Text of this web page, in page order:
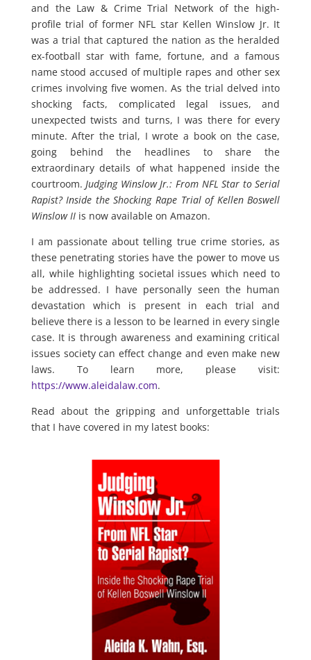
and the Law & Crime Trial Network of the high-
profile trial of former NFL star Kellen Winslow Jr. It
was a trial that captured the nation as the heralded
ex-football star with fame, fortune, and a famous
name stood accused of multiple rapes and other sex
crimes involving five women. As the trial delved into
shocking facts, complicated legal issues, and
unexpected twists and turns, I was there for every
minute. After the trial, I wrote a book on the case,
going behind the headlines to share the
extraordinary details of what happened inside the
courtroom.Judging Winslow Jr.: From NFL Star to Serial
Rapist? Inside the Shocking Rape Trial of Kellen Boswell
Winslow IIis now available on Amazon.
I am passionate about telling true crime stories, as
these penetrating stories have the power to move us
all, while highlighting societal issues which need to
be addressed. I have personally seen the human
devastation which is present in each trial and
believe there is a lesson to be learned in every single
case. It is through awareness and examining critical
issues society can effect change and even make new
laws. To learn more, please visit:
https://www.aleidalaw.com.
Read about the gripping and unforgettable trials
that I have covered in my latest books: